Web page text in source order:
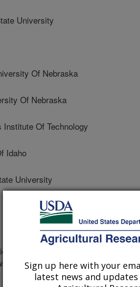
University
Of Nebraska
Of Nebraska
Of Technology
Idaho
University
Toxicology
Journal
12/29/2016
Sign up here with your
latest news and